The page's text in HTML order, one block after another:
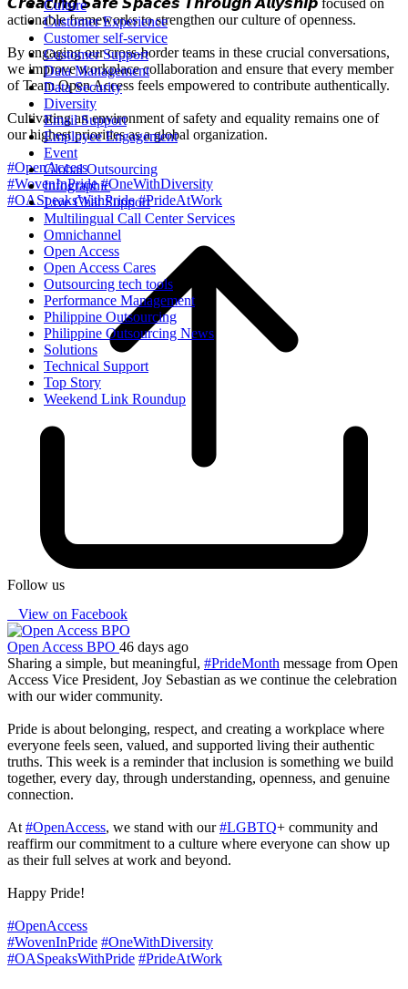
actionable frameworks to strengthen our culture of openness.
By engaging our cross-border teams in these crucial conversations,
we improve workplace collaboration and ensure that every member
of Team Open Access feels empowered to contribute authentically.
Cultivating an environment of safety and equality remains one of
our highest priorities as a global organization.
#OpenAccess
#WovenInPride #OneWithDiversity
#OASpeaksWithPride #PrideAtWork
View on Facebook
Open Access BPO 46 days ago
Sharing a simple, but meaningful, #PrideMonth message from Open
Access Vice President, Joy Sebastian as we continue the celebration
with our wider community.
Pride is about belonging, respect, and creating a workplace where
everyone feels seen, valued, and supported living their authentic
truths. This week is a reminder that inclusion is something we build
together, every day, through understanding, openness, and genuine
connection.
At #OpenAccess, we stand with our#LGBTQ+ community and
reaffirm our commitment to a culture where everyone can show up
as their full selves at work and beyond.
Happy Pride!
#OpenAccess
#WovenInPride #OneWithDiversity
#OASpeaksWithPride #PrideAtWork
Culture
Customer Experience
Customer self-service
Customer Support
Data Management
Data Security
Diversity
Email Support
Employee Engagement
Event
Global Outsourcing
Infographic
Live Chat Support
Multilingual Call Center Services
Omnichannel
Open Access
Open Access Cares
Outsourcing tech tools
Performance Management
Philippine Outsourcing
Philippine Outsourcing News
Solutions
Technical Support
Top Story
Weekend Link Roundup
Follow us